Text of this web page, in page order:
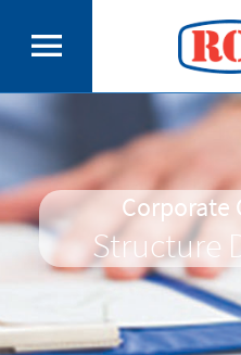
Corporate
Structure